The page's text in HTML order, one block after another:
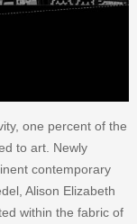
one percent of the
to art. Newly
contemporary
Alison Elizabeth
within the fabric of